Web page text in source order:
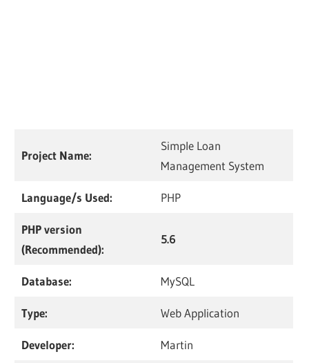
Project Name:
Simple Loan
Management System
Language/s Used: PHP
PHP version
(Recommended):
5.6
Database: MySQL
Type: Web Application
Developer: Martin